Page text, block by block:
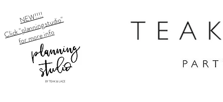
NEW!!!!
Click "planning studio"
for more info